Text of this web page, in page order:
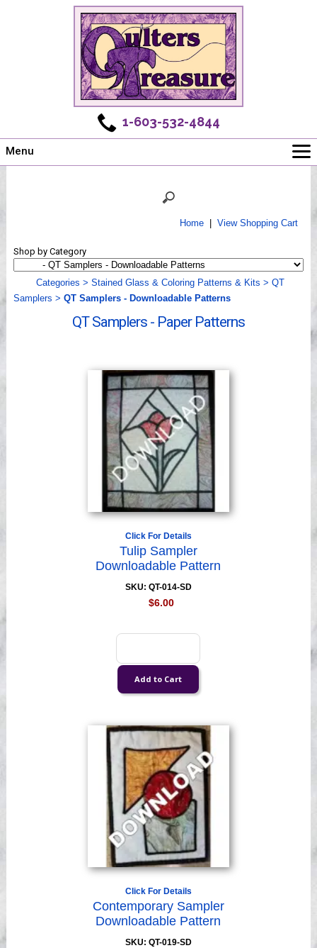
1-603-532-4844
Menu
Shows
Workshops
Webinar, Tips & Tricks
Home| View Shopping Cart
Shop by Category
Categories > Stained Glass & Coloring Patterns & Kits > QT
Samplers > QT Samplers - Downloadable Patterns
QT Samplers - Paper Patterns
Click For Details
Tulip Sampler
Downloadable Pattern
SKU: QT-014-SD
$6.00
Click For Details
Contemporary Sampler
Downloadable Pattern
SKU: QT-019-SD